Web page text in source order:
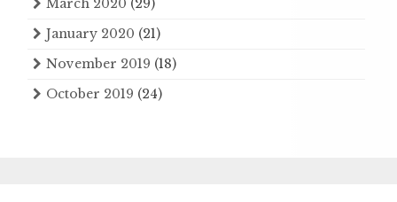
March 2020 (29)
January 2020 (21)
November 2019 (18)
October 2019 (24)